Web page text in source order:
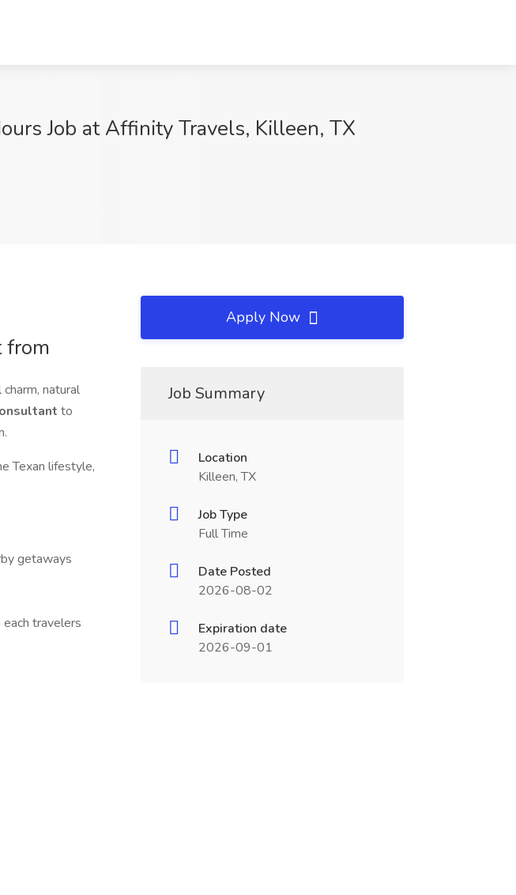
Job at Affinity Travels, Killeen, TX
from
natural
to
Texan lifestyle,
getaways
travelers
Apply Now
Job Summary
Location
Killeen, TX
Job Type
Full Time
Date Posted
2026-08-02
Expiration date
2026-09-01